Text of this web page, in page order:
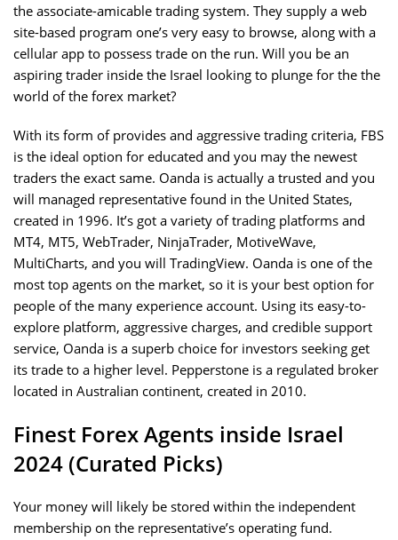
the associate-amicable trading system. They supply a web
site-based program one’s very easy to browse, along with a
cellular app to possess trade on the run. Will you be an
aspiring trader inside the Israel looking to plunge for the the
world of the forex market?
With its form of provides and aggressive trading criteria, FBS
is the ideal option for educated and you may the newest
traders the exact same. Oanda is actually a trusted and you
will managed representative found in the United States,
created in 1996. It’s got a variety of trading platforms and
MT4, MT5, WebTrader, NinjaTrader, MotiveWave,
MultiCharts, and you will TradingView. Oanda is one of the
most top agents on the market, so it is your best option for
people of the many experience account. Using its easy-to-
explore platform, aggressive charges, and credible support
service, Oanda is a superb choice for investors seeking get
its trade to a higher level. Pepperstone is a regulated broker
located in Australian continent, created in 2010.
Finest Forex Agents inside Israel
2024 (Curated Picks)
Your money will likely be stored within the independent
membership on the representative’s operating fund.